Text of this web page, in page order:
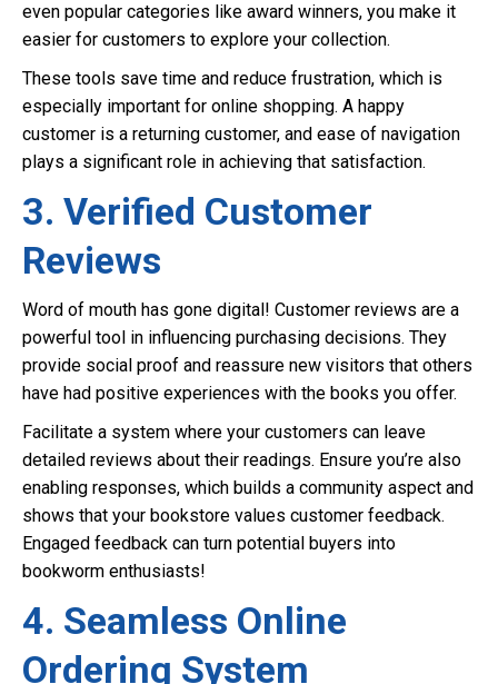
even popular categories like award winners, you make it
easier for customers to explore your collection.
These tools save time and reduce frustration, which is
especially important for online shopping. A happy
customer is a returning customer, and ease of navigation
plays a significant role in achieving that satisfaction.
3. Verified Customer
Reviews
Word of mouth has gone digital! Customer reviews are a
powerful tool in influencing purchasing decisions. They
provide social proof and reassure new visitors that others
have had positive experiences with the books you offer.
Facilitate a system where your customers can leave
detailed reviews about their readings. Ensure you’re also
enabling responses, which builds a community aspect and
shows that your bookstore values customer feedback.
Engaged feedback can turn potential buyers into
bookworm enthusiasts!
4. Seamless Online
Ordering System